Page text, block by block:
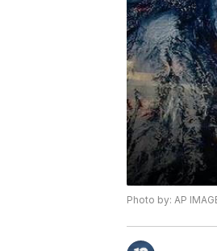
Photo by: AP